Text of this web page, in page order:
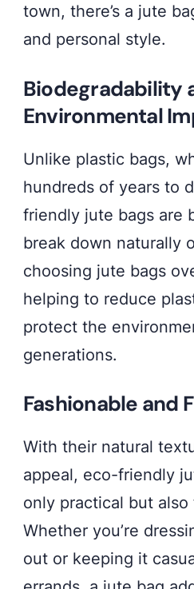
town, there’s a jute
and personal style.
Biodegradability
Environmental
Unlike plastic bags,
hundreds of years to
friendly jute bags are
break down naturally
choosing jute bags
helping to reduce
protect the
generations.
Fashionable and
With their natural
appeal, eco-friendly
only practical but also
Whether you’re
out or keeping it